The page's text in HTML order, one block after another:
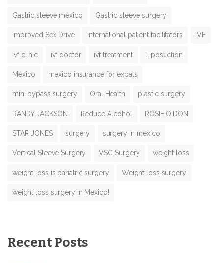
Gastric sleeve mexico Gastric sleeve surgery
Improved Sex Drive international patient facilitators IVF
ivf clinic ivf doctor ivf treatment Liposuction
Mexico mexico insurance for expats
mini bypass surgery Oral Health plastic surgery
RANDY JACKSON Reduce Alcohol ROSIE O'DON
STAR JONES surgery surgery in mexico
Vertical Sleeve Surgery VSG Surgery weight loss
weight loss is bariatric surgery Weight loss surgery
weight loss surgery in Mexico!
Recent Posts